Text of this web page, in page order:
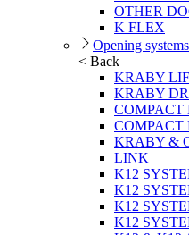
OTHER
K FLEX
Opening systems
< Back
KRABY
KRABY
COMPACT
COMPACT
KRABY &
LINK
K12
K12
K12
K12